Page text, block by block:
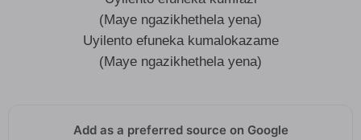
(Maye ngazikhethela yena)
Uyilento efuneka kumalokazame
(Maye ngazikhethela yena)
Add as a preferred source on Google